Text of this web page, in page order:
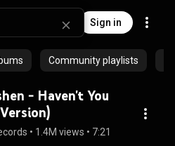
Sign in
Community playlists
- Haven't You
• 1.4M views • 7:21